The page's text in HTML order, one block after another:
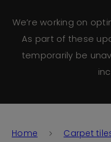
We’re working on
As part of these
temporarily be
Home Carpet